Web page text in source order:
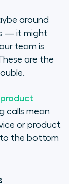
around
— it might
team is
are the
calls mean
or product
the bottom